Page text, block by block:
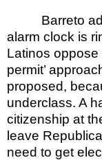
Barreto
alarm clock is
Latinos oppose
permit’
proposed,
underclass. A
citizenship at
leave
need to get